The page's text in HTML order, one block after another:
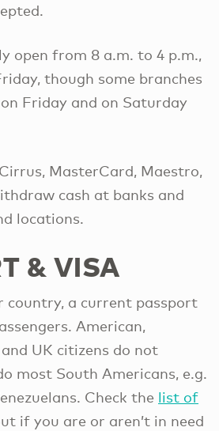
open from 8 a.m. to 4 p.m.,
though some branches
Friday and on Saturday
MasterCard, Maestro,
cash at banks and
locations.
& VISA
country, a current passport
American,
UK citizens do not
most South Americans, e.g.
Check the list of
if you are or aren’t in need